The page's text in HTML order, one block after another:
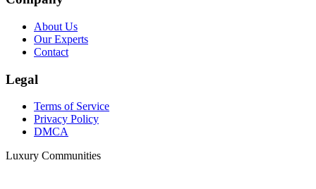
About Us
Our Experts
Contact
Legal
Terms of Service
Privacy Policy
DMCA
Luxury Communities